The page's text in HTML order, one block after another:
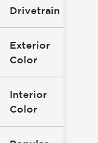
Drivetrain
Exterior
Color
Interior
Color